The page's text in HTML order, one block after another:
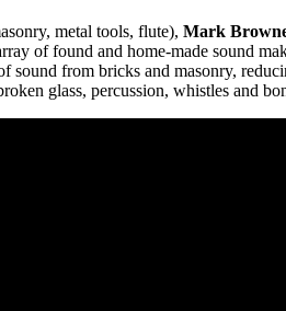
metal tools, flute), Mark
of found and home-made sound
sound from bricks and masonry,
glass, percussion, whistles and